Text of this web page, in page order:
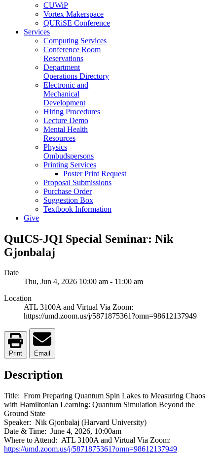
CUWiP
Vortex Makerspace
QURiSE Conference
Services
Computing Services
Conference Room
Reservations
Department
Operations Directory
Electronic and
Mechanical
Development
Hiring Procedures
Lecture Demo
Mental Health
Resources
Physics
Ombudspersons
Printing Services
Poster Print Request
Proposal Submissions
Purchase Order
Suggestion Box
Textbook Information
Give
QuICS-JQI Special Seminar: Nik
Gjonbalaj
Date
Thu, Jun 4, 2026 10:00 am - 11:00 am
Location
ATL 3100A and Virtual Via Zoom:
https://umd.zoom.us/j/5871875361?omn=98612137949
Print Email
Description
Title: From Preparing Quantum Spin Lakes to Measuring Chaos
with Hamiltonian Learning: Quantum Simulation Beyond the
Ground State
Speaker: Nik Gjonbalaj (Harvard University)
Date & Time: June 4, 2026, 10:00am
Where to Attend: ATL 3100A and Virtual Via Zoom:
https://umd.zoom.us/j/5871875361?omn=98612137949